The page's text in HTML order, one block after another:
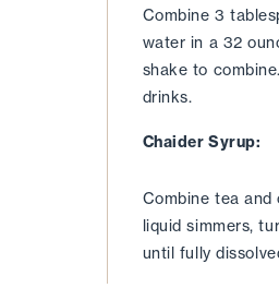
Combine 3
water in a 32
shake to
drinks.
Chaider Syrup:
Combine tea
liquid simmers,
until fully